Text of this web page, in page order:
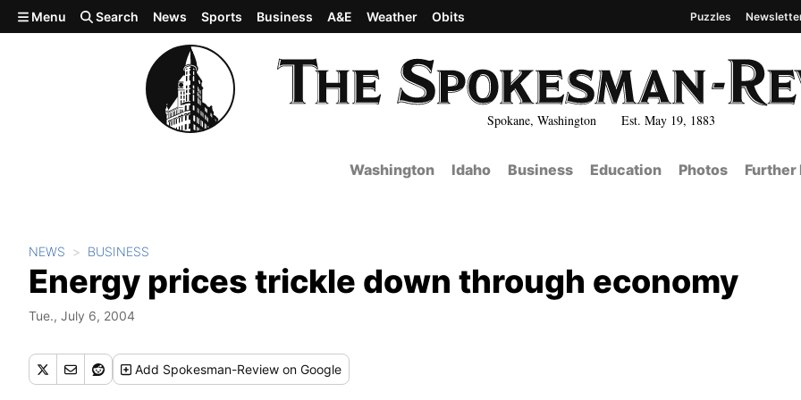
Skip to main content
Spokane, Washington Est. May 19, 1883
Menu Search News Sports Business A&E Weather Obits Puzzles
Washington Idaho Business Education Photos Further
NEWS BUSINESS
Energy prices trickle down through economy
Tue., July 6, 2004
Add Spokesman-Review on Google